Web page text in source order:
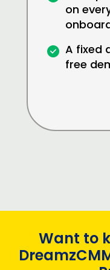
on
A fixed
free
Want to